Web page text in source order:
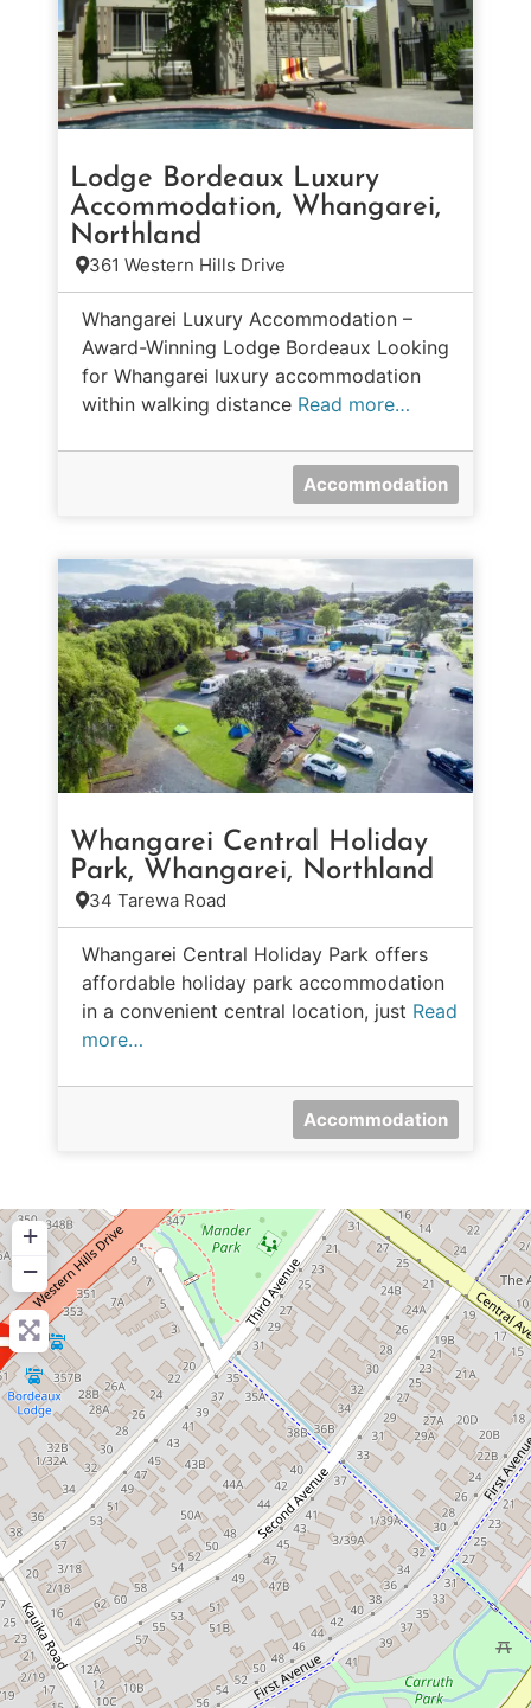
Lodge Bordeaux Luxury
Accommodation, Whangarei,
Northland
361 Western Hills Drive
Whangarei Luxury Accommodation –
Award-Winning Lodge Bordeaux Looking
for Whangarei luxury accommodation
within walking distance Read more…
Accommodation
Whangarei Central Holiday
Park, Whangarei, Northland
34 Tarewa Road
Whangarei Central Holiday Park offers
affordable holiday park accommodation
in a convenient central location, just Read
more…
Accommodation
+
−